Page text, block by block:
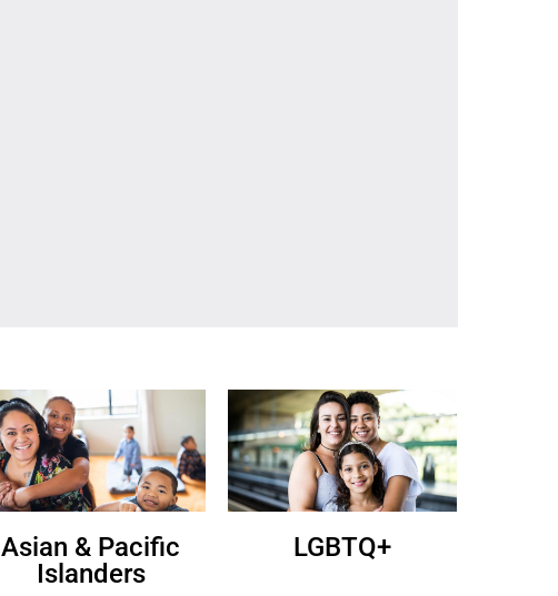
Asian & Pacific
Islanders
LGBTQ+